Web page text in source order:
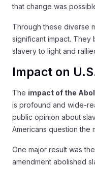
that change was
Through these diverse
significant impact. They
slavery to light and
Impact on
The impact of the
is profound and wide-
public opinion about
Americans question the
One major result was
amendment abolished